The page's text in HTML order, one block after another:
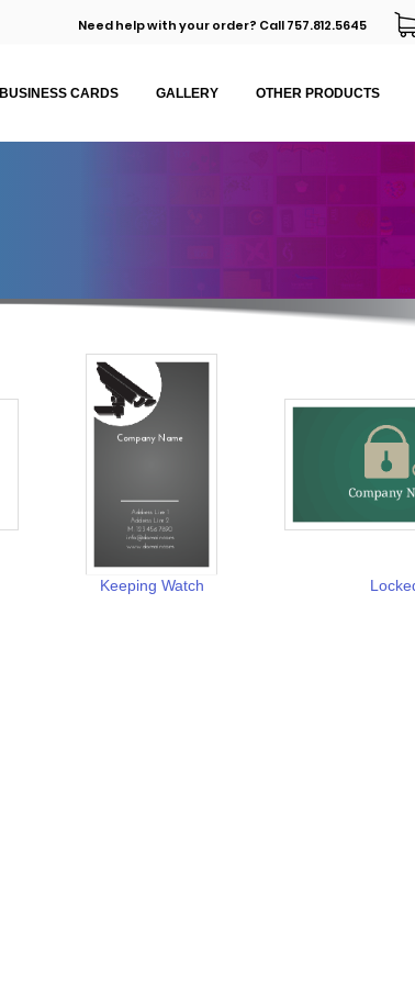
Need help with your order? Call 757.812.5645
BUSINESS CARDS GALLERY OTHER PRODUCTS
Keeping Watch